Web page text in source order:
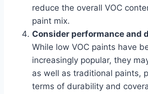
reduce the overall VOC
paint mix.
Consider performance and
While low VOC paints have
increasingly popular, they
as well as traditional paints,
terms of durability and